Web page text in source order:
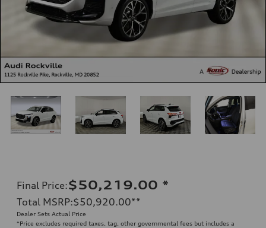
Final Price:$50,219.00 *
Total MSRP:$50,920.00**
Dealer Sets Actual Price
*Price excludes required taxes, tag, other governmental fees but includes a